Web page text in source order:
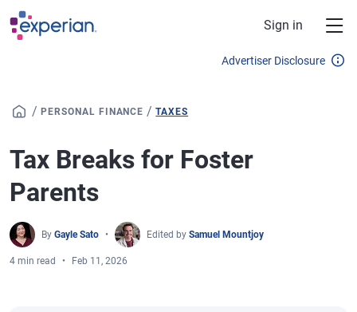
Skip to main content
Sign in
Advertiser Disclosure
/ PERSONAL FINANCE /TAXES
Tax Breaks for Foster
Parents
By Gayle Sato Edited by Samuel Mountjoy
4 min read Feb 11, 2026